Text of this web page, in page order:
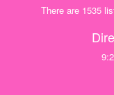
There are 1535